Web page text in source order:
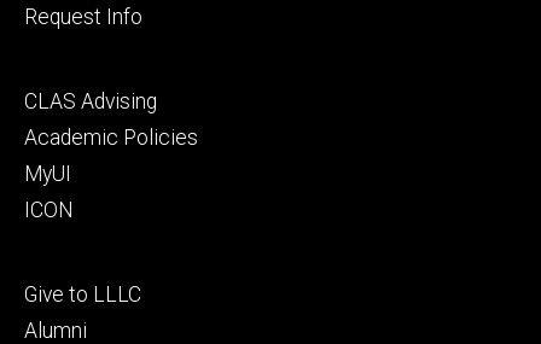
Request Info
Footer
secondary
CLAS Advising
Academic Policies
MyUI
ICON
Footer
tertiary
Give to LLLC
Alumni